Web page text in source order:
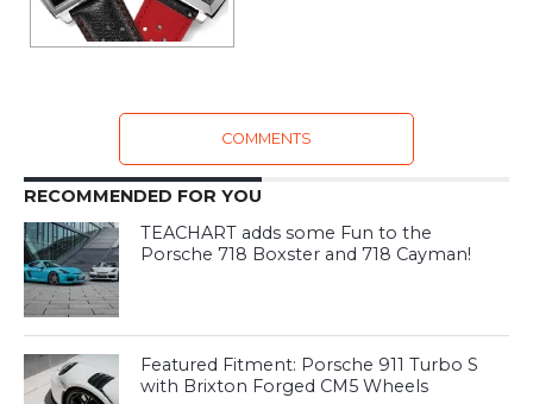
COMMENTS
RECOMMENDED FOR YOU
TEACHART adds some Fun to the
Porsche 718 Boxster and 718 Cayman!
Featured Fitment: Porsche 911 Turbo S
with Brixton Forged CM5 Wheels